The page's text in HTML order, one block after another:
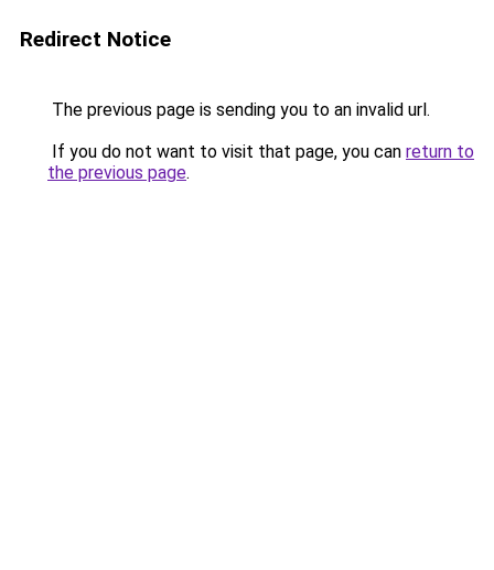
Redirect Notice
The previous page is sending you to an invalid url.
If you do not want to visit that page, you can return to
the previous page.